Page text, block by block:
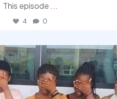
This episode ...
4 0
democracyradio
Aug 4